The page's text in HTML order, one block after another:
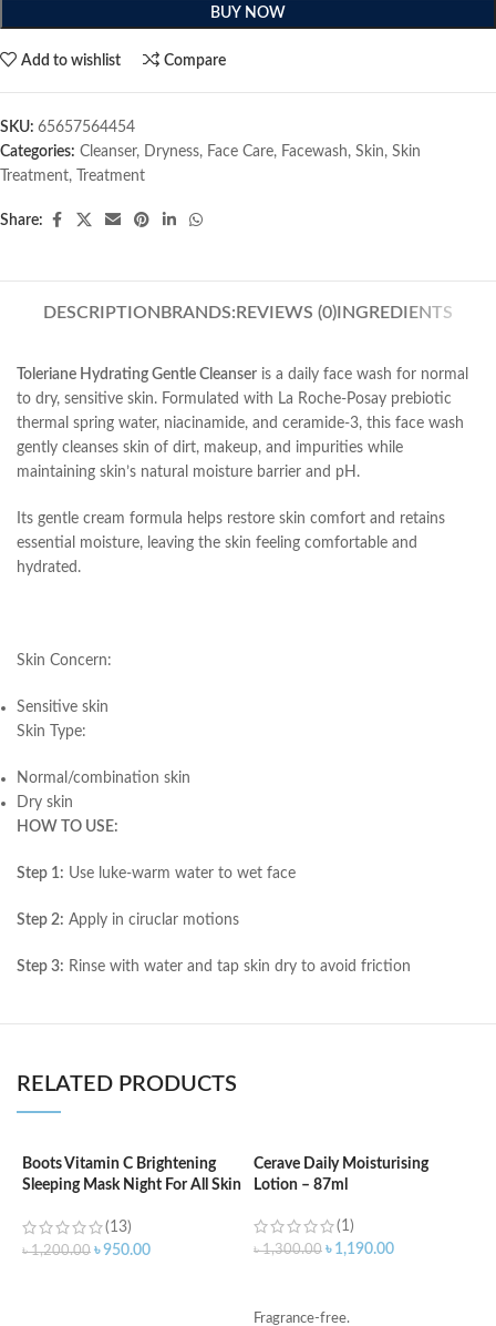
BUY NOW
Add to wishlist Compare
SKU: 65657564454
Categories: Cleanser, Dryness, Face Care, Facewash, Skin, Skin
Treatment, Treatment
Share:
DESCRIPTION BRANDS: REVIEWS (0)INGREDIENTS
Toleriane Hydrating Gentle Cleanser is a daily face wash for normal
to dry, sensitive skin. Formulated with La Roche-Posay prebiotic
thermal spring water, niacinamide, and ceramide-3, this face wash
gently cleanses skin of dirt, makeup, and impurities while
maintaining skin’s natural moisture barrier and pH.
Its gentle cream formula helps restore skin comfort and retains
essential moisture, leaving the skin feeling comfortable and
hydrated.
Skin Concern:
Sensitive skin
Skin Type:
Normal/combination skin
Dry skin
HOW TO USE:
Step 1: Use luke-warm water to wet face
Step 2: Apply in ciruclar motions
Step 3: Rinse with water and tap skin dry to avoid friction
RELATED PRODUCTS
Boots Vitamin C Brightening
Sleeping Mask Night For All Skin
(13)
৳1,200.00 ৳950.00
Cerave Daily Moisturising
Lotion – 87ml
(1)
৳1,300.00 ৳ 1,190.00
Fragrance-free.